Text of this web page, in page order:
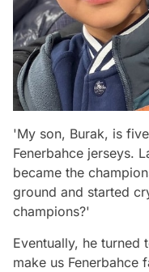
'My son, Burak, is
Fenerbahce jerseys.
became the
ground and started
champions?'
Eventually, he turned
make us Fenerbahce